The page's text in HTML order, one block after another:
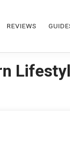
REVIEWS